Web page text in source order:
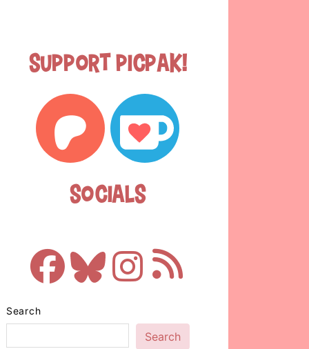
Support Picpak!
Socials
Search
Search